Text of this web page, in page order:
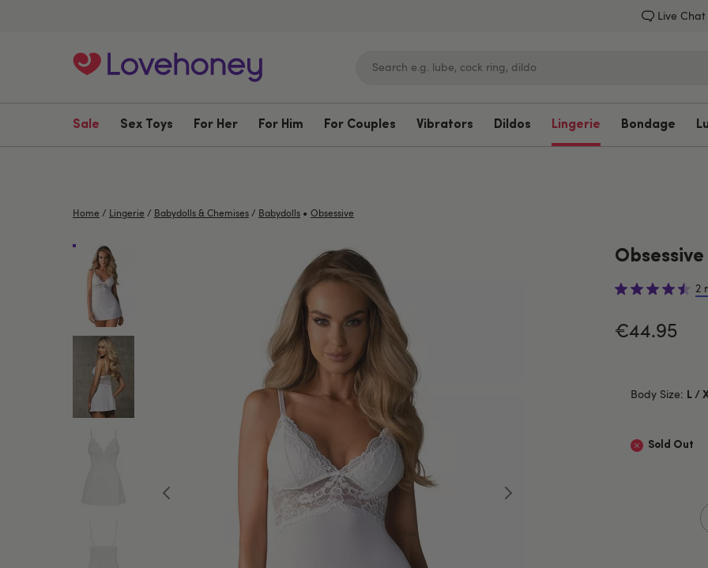
Live Chat
Sale Sex Toys For Her For Him For Couples Vibrators Dildos Lingerie Bondage
Home / Lingerie / Babydolls & Chemises / Babydolls • Obsessive
2
€44.95
Body Size: L /
Sold Out